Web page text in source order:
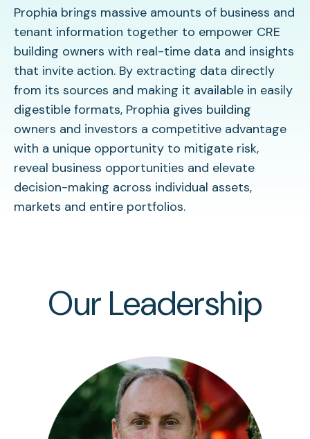
Prophia brings massive amounts of business and
tenant information together to empower CRE
building owners with real-time data and insights
that invite action. By extracting data directly
from its sources and making it available in easily
digestible formats, Prophia gives building
owners and investors a competitive advantage
with a unique opportunity to mitigate risk,
reveal business opportunities and elevate
decision-making across individual assets,
markets and entire portfolios.
Our Leadership